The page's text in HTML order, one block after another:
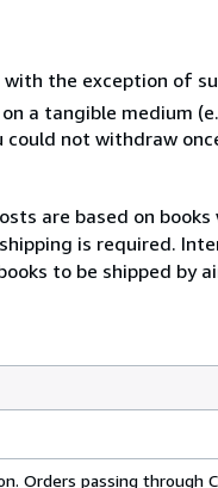
the exception of
a tangible medium
not withdraw
are based on
is required.
to be shipped
Orders passing through